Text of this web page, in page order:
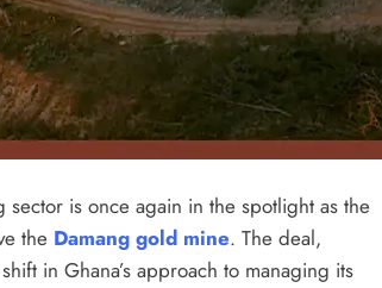
sector is once again in the spotlight as the
the Damang gold mine. The deal,
in Ghana’s approach to managing its